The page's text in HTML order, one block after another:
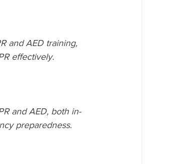
and AED training,
effectively.
and AED, both in-
preparedness.